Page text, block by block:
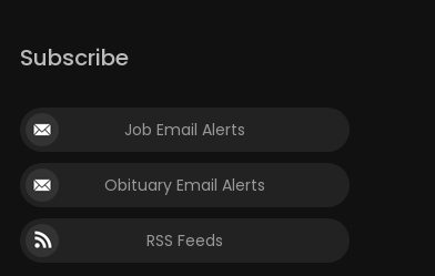
Subscribe
Job Email Alerts
Obituary Email Alerts
RSS Feeds